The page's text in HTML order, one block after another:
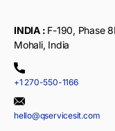
INDIA : F-190, Phase
Mohali, India
+1 270-550-1166
hello@qservicesit.com